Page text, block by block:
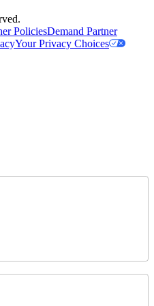
PoliciesDemand Partner
Your Privacy Choices